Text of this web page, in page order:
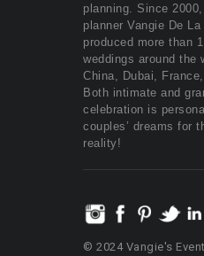
planning. Since
planner Vangie De
produced more than
weddings around the
China, Dubai,
Both intimate and
celebration is
couples’ dreams for
reality!
© 2024 Vangie's